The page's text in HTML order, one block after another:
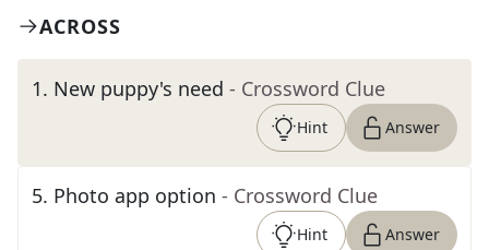
ACROSS
1. New puppy's need - Crossword Clue
Hint Answer
5. Photo app option - Crossword Clue
Hint Answer